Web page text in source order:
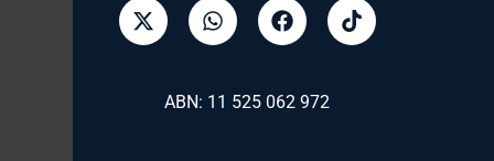
ABN: 11 525 062 972